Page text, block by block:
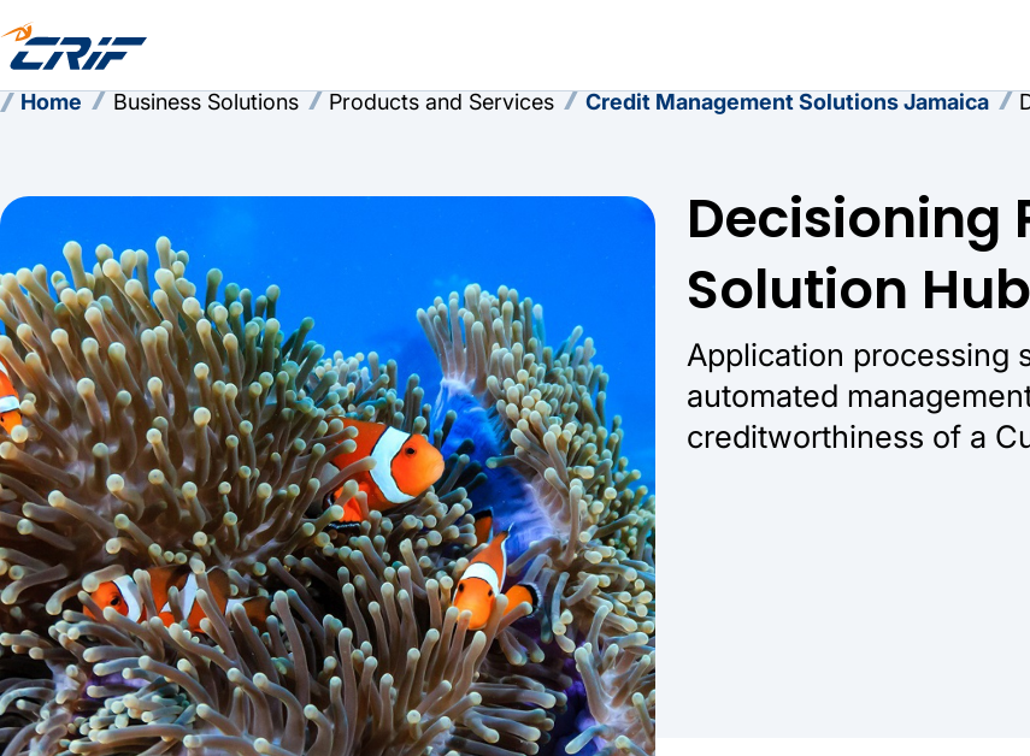
Home Business Solutions Products and Services Credit Management Solutions Jamaica
Decisioning
Solution Hub
Application processing
automated
creditworthiness of a